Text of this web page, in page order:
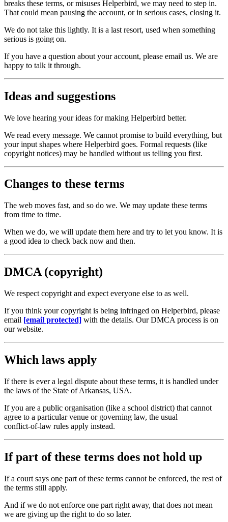
breaks these terms, or misuses Helperbird, we may need to step in.
That could mean pausing the account, or in serious cases, closing it.
We do not take this lightly. It is a last resort, used when something
serious is going on.
If you have a question about your account, please email us. We are
happy to talk it through.
Ideas and suggestions
We love hearing your ideas for making Helperbird better.
We read every message. We cannot promise to build everything, but
your input shapes where Helperbird goes. Formal requests (like
copyright notices) may be handled without us telling you first.
Changes to these terms
The web moves fast, and so do we. We may update these terms
from time to time.
When we do, we will update them here and try to let you know. It is
a good idea to check back now and then.
DMCA (copyright)
We respect copyright and expect everyone else to as well.
If you think your copyright is being infringed on Helperbird, please
email [email protected] with the details. Our DMCA process is on
our website.
Which laws apply
If there is ever a legal dispute about these terms, it is handled under
the laws of the State of Arkansas, USA.
If you are a public organisation (like a school district) that cannot
agree to a particular venue or governing law, the usual
conflict‑of‑law rules apply instead.
If part of these terms does not hold up
If a court says one part of these terms cannot be enforced, the rest of
the terms still apply.
And if we do not enforce one part right away, that does not mean
we are giving up the right to do so later.